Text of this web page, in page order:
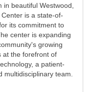
beautiful Westwood,
is a state-of-
its commitment to
center is expanding
growing
at the forefront of
a patient-
team.